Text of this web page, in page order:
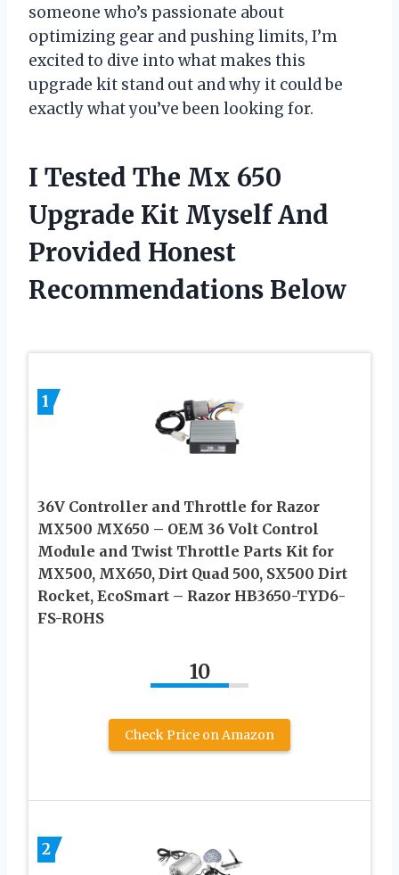
someone who’s passionate about
optimizing gear and pushing limits, I’m
excited to dive into what makes this
upgrade kit stand out and why it could be
exactly what you’ve been looking for.
I Tested The Mx 650
Upgrade Kit Myself And
Provided Honest
Recommendations Below
1
36V Controller and Throttle for Razor
MX500 MX650 – OEM 36 Volt Control
Module and Twist Throttle Parts Kit for
MX500, MX650, Dirt Quad 500, SX500 Dirt
Rocket, EcoSmart – Razor HB3650-TYD6-
FS-ROHS
10
Check Price on Amazon
2